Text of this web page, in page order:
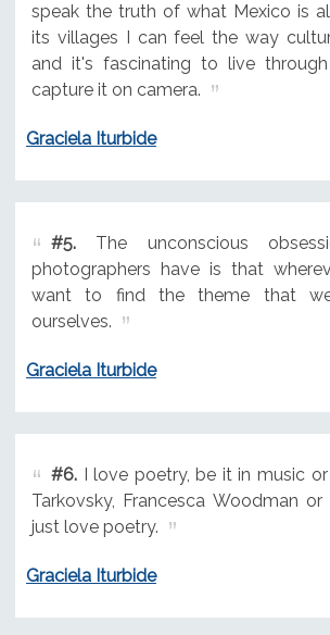
speak the truth of what Mexico is
its villages I can feel the way
and it's fascinating to live
capture it on camera.
Graciela Iturbide
#5.The unconscious
photographers have is that
want to find the theme that
ourselves.
Graciela Iturbide
#6.I love poetry, be it in music or
Tarkovsky, Francesca Woodman
just love poetry.
Graciela Iturbide